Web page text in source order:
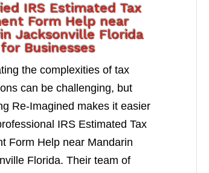
IRS Estimated Tax
Form Help near
Jacksonville Florida
for Businesses
the complexities of tax
can be challenging, but
Re-Imagined makes it easier
IRS Estimated Tax
Form Help near Mandarin
Florida. Their team of